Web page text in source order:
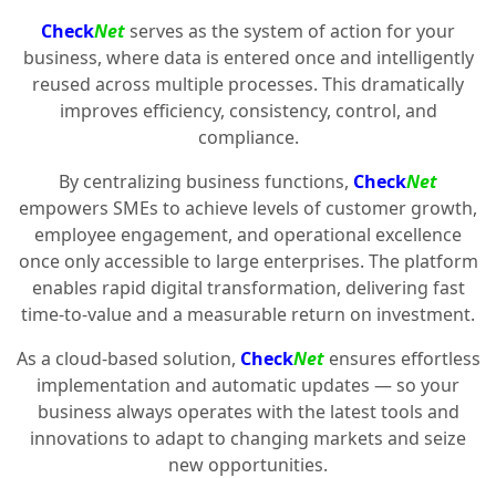
CheckNetserves as the system of action for your
business, where data is entered once and intelligently
reused across multiple processes. This dramatically
improves efficiency, consistency, control, and
compliance.
By centralizing business functions, CheckNet
empowers SMEs to achieve levels of customer growth,
employee engagement, and operational excellence
once only accessible to large enterprises. The platform
enables rapid digital transformation, delivering fast
time-to-value and a measurable return on investment.
As a cloud-based solution, CheckNetensures effortless
implementation and automatic updates — so your
business always operates with the latest tools and
innovations to adapt to changing markets and seize
new opportunities.